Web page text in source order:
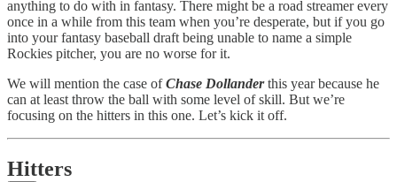
anything to do with in fantasy. There might be a road streamer every
once in a while from this team when you’re desperate, but if you go
into your fantasy baseball draft being unable to name a simple
Rockies pitcher, you are no worse for it.
We will mention the case ofChase Dollanderthis year because he
can at least throw the ball with some level of skill. But we’re
focusing on the hitters in this one. Let’s kick it off.
Hitters